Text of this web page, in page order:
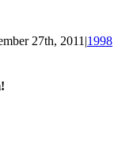
27th, 2011 |1998